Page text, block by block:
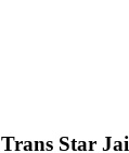
Trans Star